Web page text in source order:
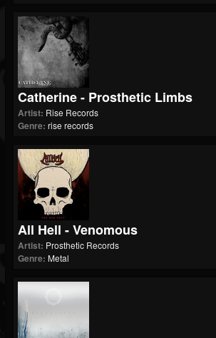
Catherine - Prosthetic Limbs
Artist: Rise Records
Genre: rise records
All Hell - Venomous
Artist: Prosthetic Records
Genre: Metal